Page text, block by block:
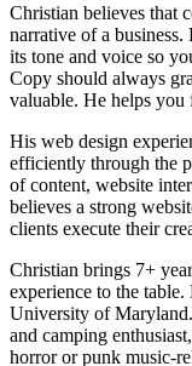
Christian believes that
narrative of a
its tone and voice so
Copy should always
valuable. He helps you
His web design
efficiently through the
of content, website
believes a strong
clients execute their
Christian brings 7+
experience to the
University of
and camping
horror or punk music-